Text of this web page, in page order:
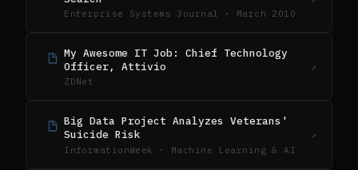
Enterprise Systems Journal · March 2010
My Awesome IT Job: Chief Technology
Officer, Attivio
ZDNet
↗
Big Data Project Analyzes Veterans'
Suicide Risk
InformationWeek · Machine Learning & AI
↗